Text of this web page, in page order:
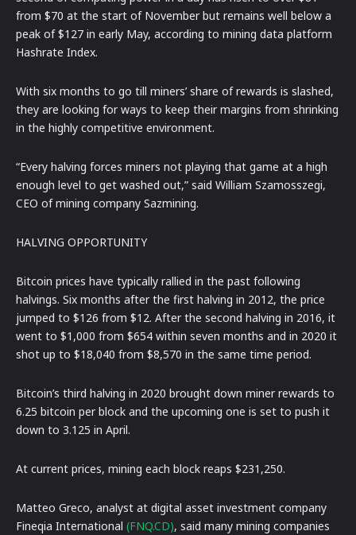
from $70 at the start of November but remains well below a
peak of $127 in early May, according to mining data platform
Hashrate Index.
With six months to go till miners’ share of rewards is slashed,
they are looking for ways to keep their margins from shrinking
in the highly competitive environment.
“Every halving forces miners not playing that game at a high
enough level to get washed out,” said William Szamosszegi,
CEO of mining company Sazmining.
HALVING OPPORTUNITY
Bitcoin prices have typically rallied in the past following
halvings. Six months after the first halving in 2012, the price
jumped to $126 from $12. After the second halving in 2016, it
went to $1,000 from $654 within seven months and in 2020 it
shot up to $18,040 from $8,570 in the same time period.
Bitcoin’s third halving in 2020 brought down miner rewards to
6.25 bitcoin per block and the upcoming one is set to push it
down to 3.125 in April.
At current prices, mining each block reaps $231,250.
Matteo Greco, analyst at digital asset investment company
Fineqia International (FNQ.CD), said many mining companies